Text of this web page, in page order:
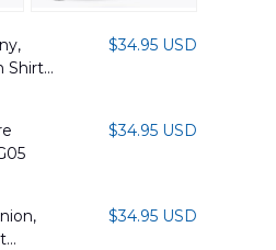
Shirt
$34.95 USD
$34.95 USD
$34.95 USD